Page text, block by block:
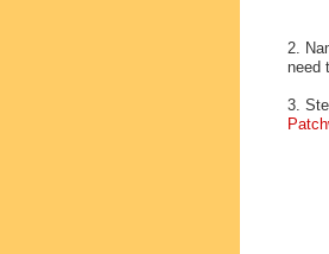
2.
need
3.